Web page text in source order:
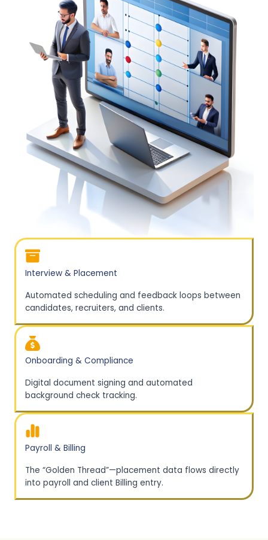
Interview & Placement
Automated scheduling and feedback loops between
candidates, recruiters, and clients.
Onboarding & Compliance
Digital document signing and automated
background check tracking.
Payroll & Billing
The “Golden Thread”—placement data flows directly
into payroll and client Billing entry.